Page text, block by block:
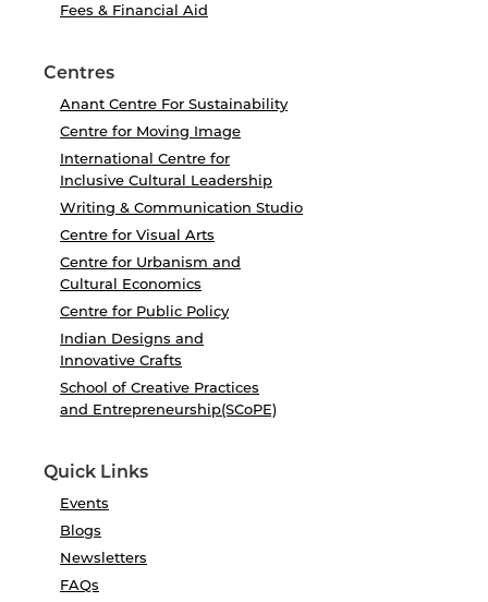
Fees & Financial Aid
Centres
Anant Centre For Sustainability
Centre for Moving Image
International Centre for
Inclusive Cultural Leadership
Writing & Communication Studio
Centre for Visual Arts
Centre for Urbanism and
Cultural Economics
Centre for Public Policy
Indian Designs and
Innovative Crafts
School of Creative Practices
and Entrepreneurship(SCoPE)
Quick Links
Events
Blogs
Newsletters
FAQs